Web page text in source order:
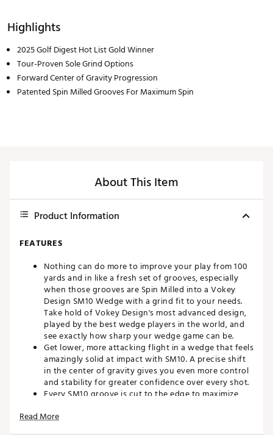
Highlights
2025 Golf Digest Hot List Gold Winner
Tour-Proven Sole Grind Options
Forward Center of Gravity Progression
Patented Spin Milled Grooves For Maximum Spin
About This Item
Product Information
FEATURES
Nothing can do more to improve your play from 100
yards and in like a fresh set of grooves, especially
when those grooves are Spin Milled into a Vokey
Design SM10 Wedge with a grind fit to your needs.
Take hold of Vokey Design's most advanced design,
played by the best wedge players in the world, and
see exactly how sharp your wedge game can be.
Get lower, more attacking flight in a wedge that feels
amazingly solid at impact with SM10. A precise shift
in the center of gravity gives you even more control
and stability for greater confidence over every shot.
Every SM10 groove is cut to the edge to maximize
utmost quality and performance, and a localized heat
Read More